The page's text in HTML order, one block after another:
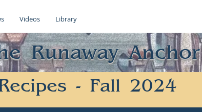
Videos Library
Runaway Anchor
- Fall 2024